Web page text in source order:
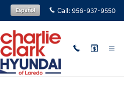
Call: 956-937-9550
Español